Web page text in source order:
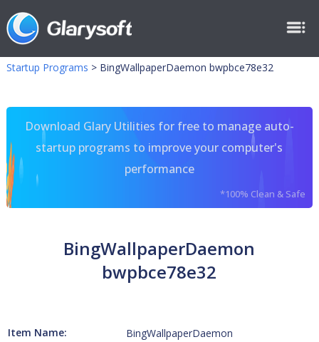
Startup Programs > BingWallpaperDaemon bwpbce78e32
Download Glary Utilities for free to manage auto-
startup programs to improve your computer's
performance
*100% Clean & Safe
BingWallpaperDaemon
bwpbce78e32
Item Name: BingWallpaperDaemon